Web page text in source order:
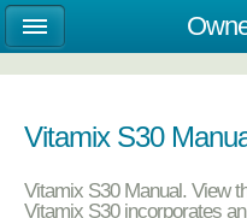
Vitamix S30
Vitamix S30 Manual. View
Vitamix S30 incorporates